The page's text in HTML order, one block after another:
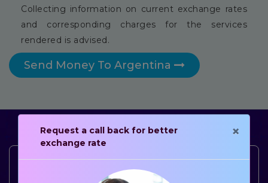
Collecting information on current exchange rates
and corresponding charges for the services
rendered is advised.
Send Money To Argentina
Request a call back for better
exchange rate
×